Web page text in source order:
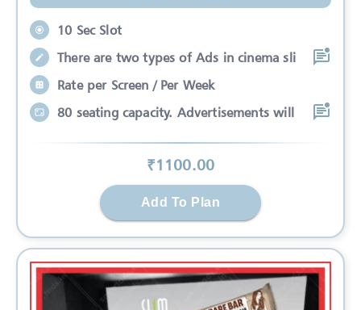
10 Sec Slot
There are two types of Ads in cinema sli
Rate per Screen / Per Week
80 seating capacity. Advertisements will
₹1100.00
Add To Plan